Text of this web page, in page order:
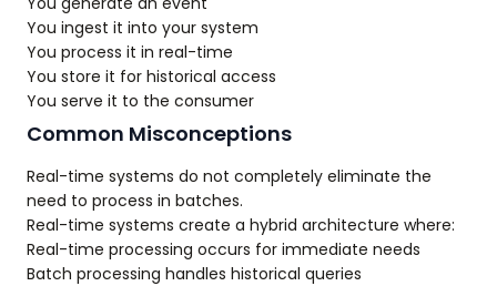
You ingest it into your system
You process it in real-time
You store it for historical access
You serve it to the consumer
Common Misconceptions
Real-time systems do not completely eliminate the
need to process in batches.
Real-time systems create a hybrid architecture where:
Real-time processing occurs for immediate needs
Batch processing handles historical queries